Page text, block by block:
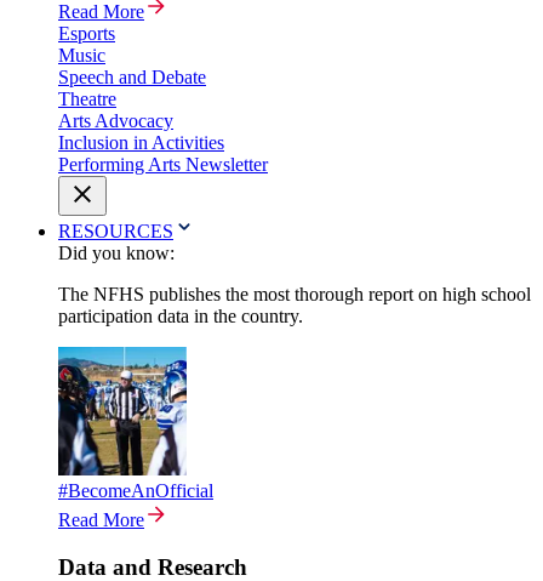
Read More
Esports
Music
Speech and Debate
Theatre
Arts Advocacy
Inclusion in Activities
Performing Arts Newsletter
RESOURCES
Did you know:
The NFHS publishes the most thorough report on high school
participation data in the country.
#BecomeAnOfficial
Read More
Data and Research